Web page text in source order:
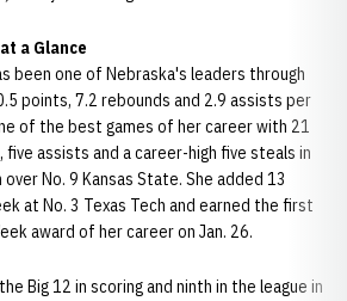
a Glance
been one of Nebraska's leaders through
points, 7.2 rebounds and 2.9 assists per
of the best games of her career with 21
assists and a career-high five steals in
No. 9 Kansas State. She added 13
at No. 3 Texas Tech and earned the first
award of her career on Jan. 26.
Big 12 in scoring and ninth in the league in